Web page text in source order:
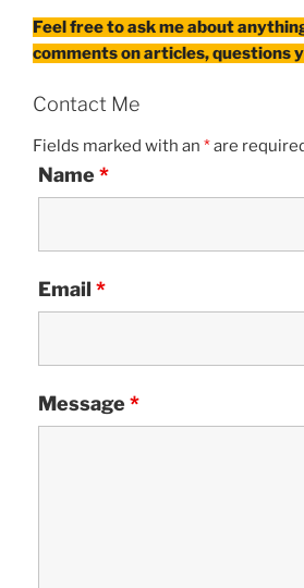
Feel free to ask me about
comments on articles, questions
Contact Me
Fields marked with an *are
Name *
Email *
Message *